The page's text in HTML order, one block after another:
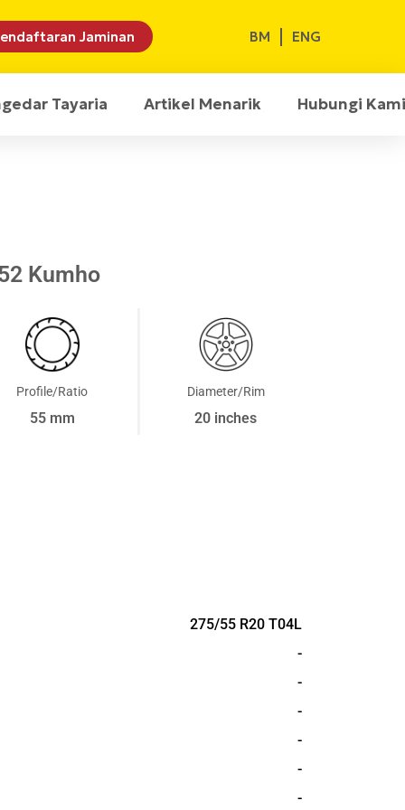
Jaminan BM ENG
Tayaria Artikel Menarik Hubungi
Kumho
Profile/Ratio
55 mm
Diameter/Rim
20 inches
275/55 R20 T04L
-
-
-
-
-
-